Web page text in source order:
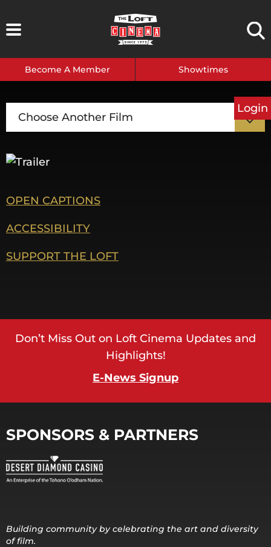
to
Become A Member Showtimes
Choose Another Film
OPEN CAPTIONS
ACCESSIBILITY
SUPPORT THE LOFT
Don’t Miss Out on Loft Cinema Updates and
Highlights!
E-News Signup
SPONSORS & PARTNERS
Building community by celebrating the art and diversity
of film.
Login